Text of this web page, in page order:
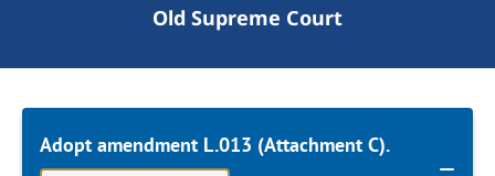
Old Supreme Court
Adopt amendment L.013 (Attachment C).